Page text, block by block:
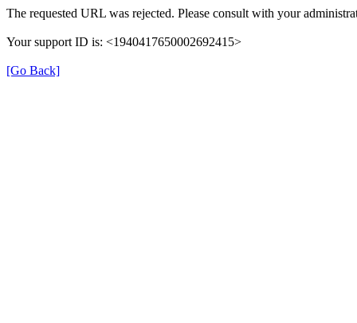
The requested URL was rejected. Please consult with your
Your support ID is: <1940417650002692415>
[Go Back]